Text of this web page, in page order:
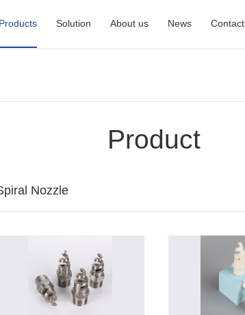
Products Solution About us News Contact
Product
Nozzle